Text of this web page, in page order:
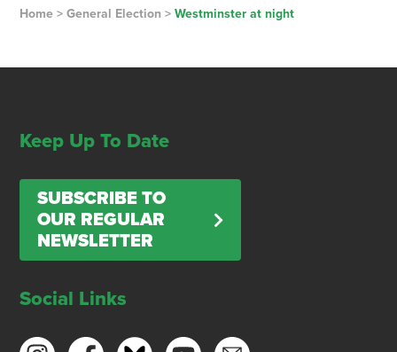
Home> General Election > Westminster at night
Keep Up To Date
SUBSCRIBE TO
OUR REGULAR
NEWSLETTER
Social Links